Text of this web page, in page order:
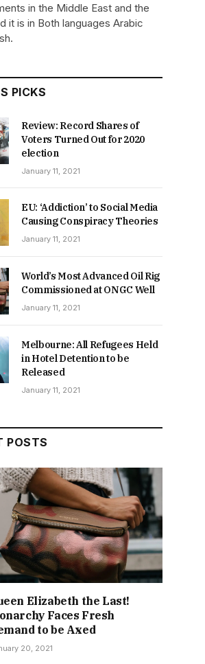
in the Middle East and the
it is in Both languages Arabic
PICKS
Review: Record Shares of
Voters Turned Out for 2020
election
January 11, 2021
EU: ‘Addiction’ to Social Media
Causing Conspiracy Theories
January 11, 2021
World’s Most Advanced Oil Rig
Commissioned at ONGC Well
January 11, 2021
Melbourne: All Refugees Held
in Hotel Detention to be
Released
January 11, 2021
POSTS
Elizabeth the Last!
Faces Fresh
to be Axed
20, 2021